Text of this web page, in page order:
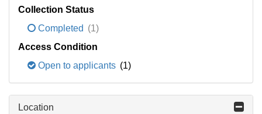
Collection Status
Completed (1)
Access Condition
Open to applicants (1)
Location